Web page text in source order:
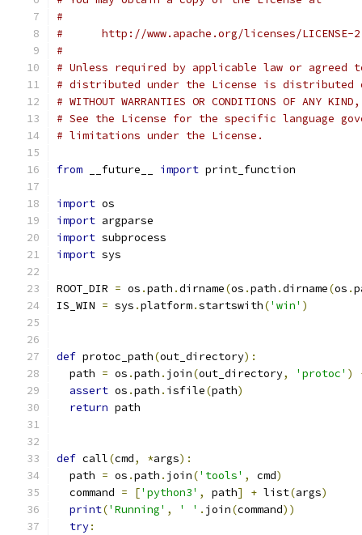
#
#      http://www.apache.org/licenses/LICENSE-
#
# Unless required by applicable law or
# distributed under the License is distributed
# WITHOUT WARRANTIES OR CONDITIONS OF
# See the License for the specific language
# limitations under the License.
from __future__ import print_function
import os
import argparse
import subprocess
import sys
ROOT_DIR = os .path .dirname(os .path .dirname(os .
IS_WIN = sys .platform.startswith('win' )
def protoc_path(out_directory):
  path
= os .path . join(out_directory, 'protoc' )
assert os .path . isfile(path)
return path
def call(cmd, *args):
  path
= os .path . join('tools' , cmd)
  command
= ['python3' , path] + list(args)
print('Running' , ' ' . join(command))
try: